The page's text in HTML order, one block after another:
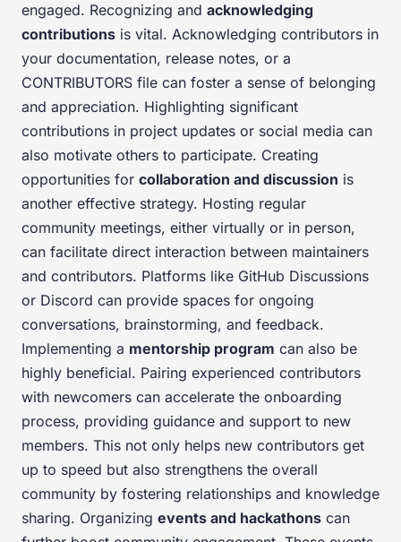
engaged. Recognizing and acknowledging
contributions is vital. Acknowledging contributors in
your documentation, release notes, or a
CONTRIBUTORS file can foster a sense of belonging
and appreciation. Highlighting significant
contributions in project updates or social media can
also motivate others to participate. Creating
opportunities for collaboration and discussion is
another effective strategy. Hosting regular
community meetings, either virtually or in person,
can facilitate direct interaction between maintainers
and contributors. Platforms like GitHub Discussions
or Discord can provide spaces for ongoing
conversations, brainstorming, and feedback.
Implementing a mentorship program can also be
highly beneficial. Pairing experienced contributors
with newcomers can accelerate the onboarding
process, providing guidance and support to new
members. This not only helps new contributors get
up to speed but also strengthens the overall
community by fostering relationships and knowledge
sharing. Organizing events and hackathons can